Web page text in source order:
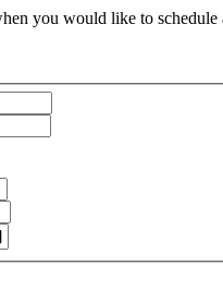
you would like to